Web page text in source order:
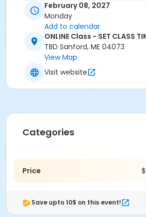
February 08, 2027
Monday
Add to calendar
ONLINE Class - SET CLASS
TBD Sanford, ME 04073
View Map
Visit website
Categories
Price
Save upto 10$ on this event!